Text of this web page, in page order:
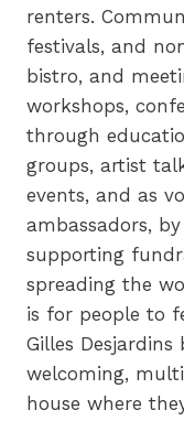
renters.
festivals, and
bistro, and
workshops,
through
groups, artist
events, and as
ambassadors,
supporting
spreading the
is for people to
Gilles
welcoming,
house where